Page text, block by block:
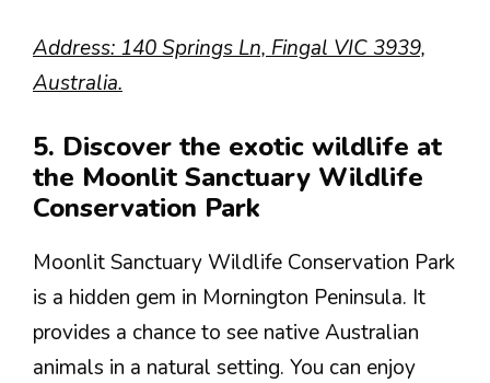
Address: 140 Springs Ln, Fingal VIC 3939,
Australia.
5. Discover the exotic wildlife at
the Moonlit Sanctuary Wildlife
Conservation Park
Moonlit Sanctuary Wildlife Conservation Park
is a hidden gem in Mornington Peninsula. It
provides a chance to see native Australian
animals in a natural setting. You can enjoy